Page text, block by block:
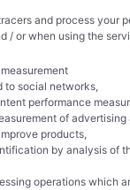
and process your
/ or when using the
to social networks,
performance
of
products,
by analysis of
operations which